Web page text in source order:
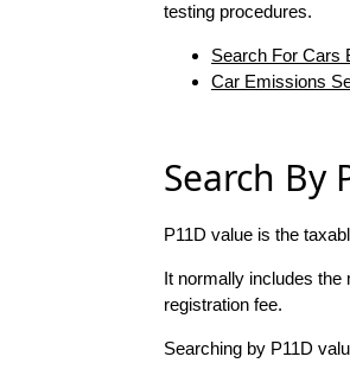
testing procedures.
Search For Cars
Car Emissions
Search By
P11D value is the
It normally includes
registration fee.
Searching by P11D